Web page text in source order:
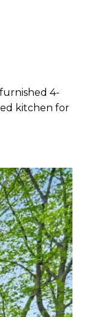
4-
kitchen for